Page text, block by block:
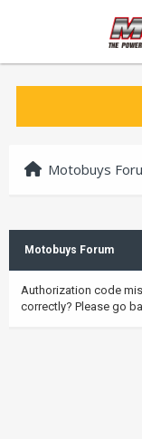
Motobuys
Motobuys Forum
Authorization code
correctly? Please go